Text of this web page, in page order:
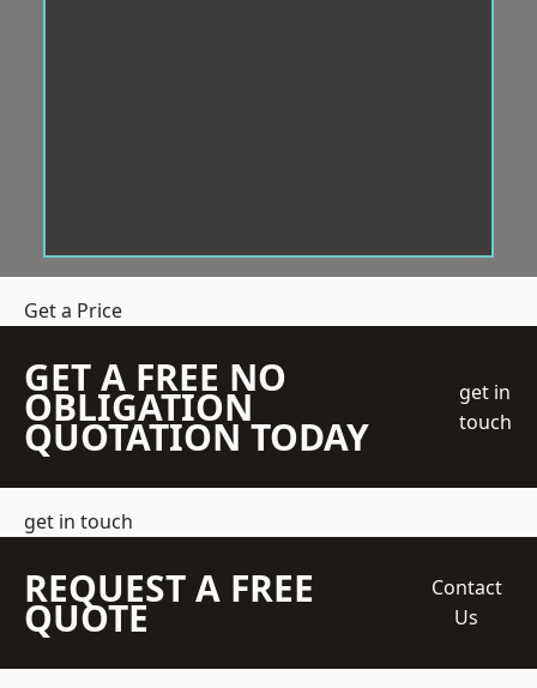
Get a Price
GET A FREE NO
OBLIGATION
QUOTATION TODAY
get in
touch
get in touch
REQUEST A FREE
QUOTE
Contact
Us